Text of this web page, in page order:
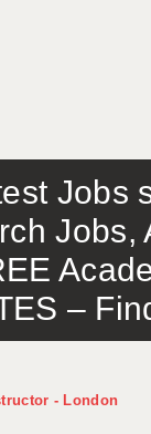
Jobs
Jobs,
–
- London